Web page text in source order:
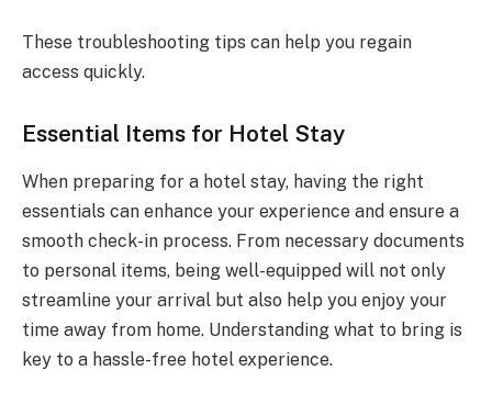
These troubleshooting tips can help you regain
access quickly.
Essential Items for Hotel Stay
When preparing for a hotel stay, having the right
essentials can enhance your experience and ensure a
smooth check-in process. From necessary documents
to personal items, being well-equipped will not only
streamline your arrival but also help you enjoy your
time away from home. Understanding what to bring is
key to a hassle-free hotel experience.